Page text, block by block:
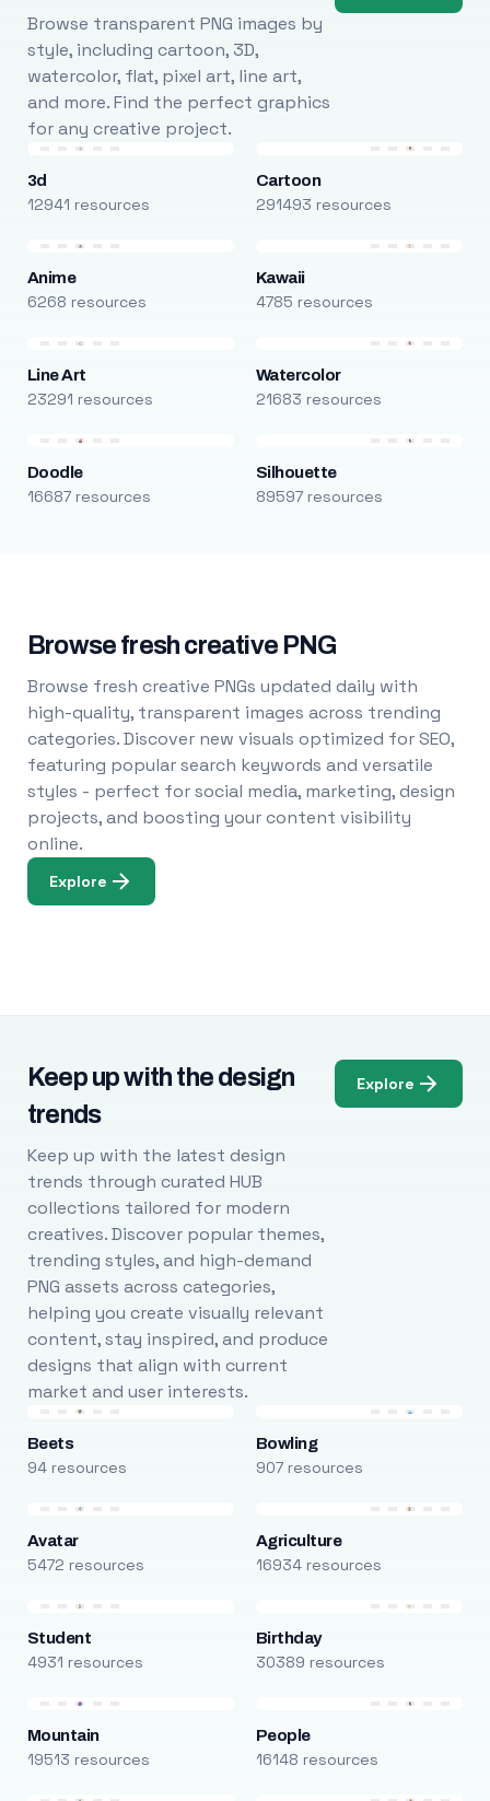
Browse transparent PNG images by
style, including cartoon, 3D,
watercolor, flat, pixel art, line art,
and more. Find the perfect graphics
for any creative project.
3d
12941 resources
Cartoon
291493 resources
Anime
6268 resources
Kawaii
4785 resources
Line Art
23291 resources
Watercolor
21683 resources
Doodle
16687 resources
Silhouette
89597 resources
Browse fresh creative PNG
Browse fresh creative PNGs updated daily with
high-quality, transparent images across trending
categories. Discover new visuals optimized for SEO,
featuring popular search keywords and versatile
styles - perfect for social media, marketing, design
projects, and boosting your content visibility
online.
Explore
Keep up with the design
trends
Keep up with the latest design
trends through curated HUB
collections tailored for modern
creatives. Discover popular themes,
trending styles, and high-demand
PNG assets across categories,
helping you create visually relevant
content, stay inspired, and produce
designs that align with current
market and user interests.
Explore
Beets
94 resources
Bowling
907 resources
Avatar
5472 resources
Agriculture
16934 resources
Student
4931 resources
Birthday
30389 resources
Mountain
19513 resources
People
16148 resources